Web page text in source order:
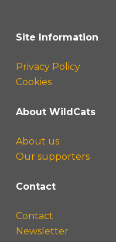
Site Information
Privacy Policy
Cookies
About WildCats
About us
Our supporters
Contact
Contact
Newsletter